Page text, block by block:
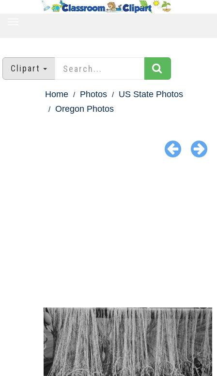
Clipart
Home Photos
US State Photos
Oregon Photos